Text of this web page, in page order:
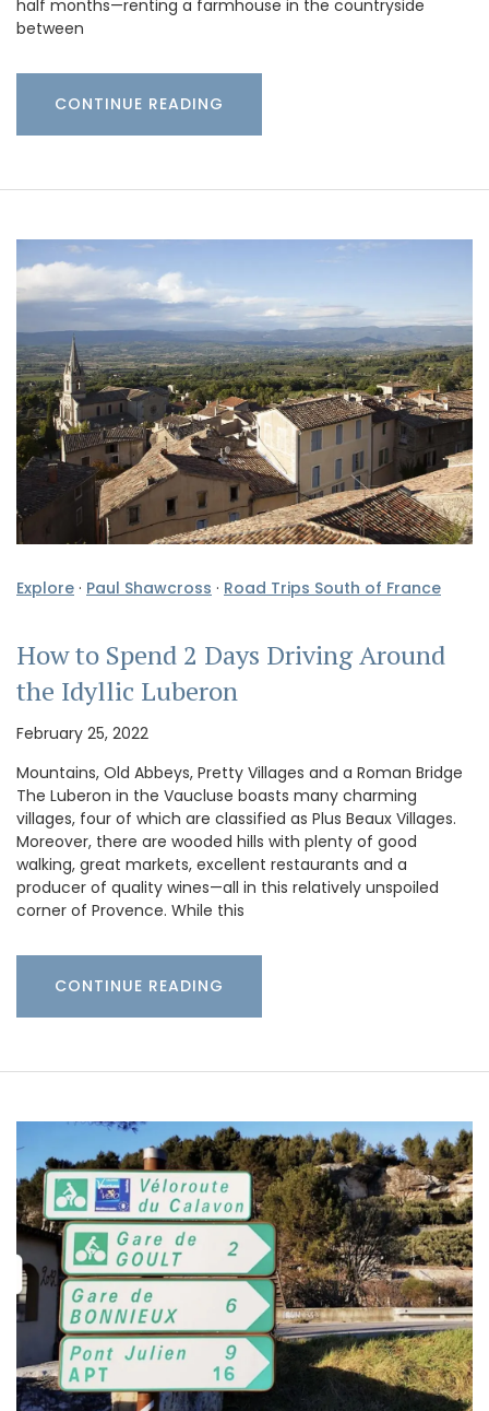
half months—renting a farmhouse in the countryside
between
CONTINUE READING
Explore · Paul Shawcross · Road Trips South of France
How to Spend 2 Days Driving Around
the Idyllic Luberon
February 25, 2022
Mountains, Old Abbeys, Pretty Villages and a Roman Bridge
The Luberon in the Vaucluse boasts many charming
villages, four of which are classified as Plus Beaux Villages.
Moreover, there are wooded hills with plenty of good
walking, great markets, excellent restaurants and a
producer of quality wines—all in this relatively unspoiled
corner of Provence. While this
CONTINUE READING